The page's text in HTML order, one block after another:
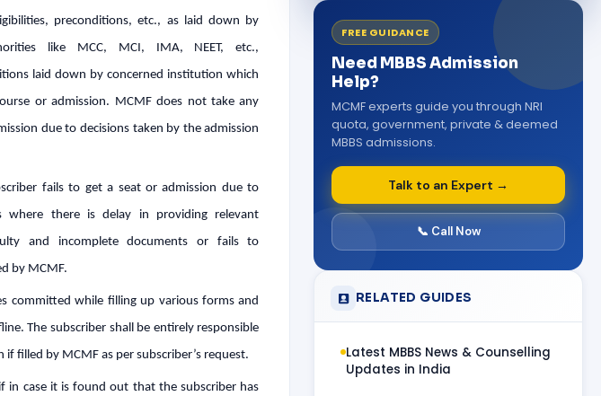
preconditions, etc., as laid down by
like MCC, MCI, IMA, NEET, etc.,
laid down by concerned institution which
or admission. MCMF does not take any
due to decisions taken by the admission
fails to get a seat or admission due to
where there is delay in providing relevant
and incomplete documents or fails to
by MCMF.
committed while filling up various forms and
The subscriber shall be entirely responsible
filled by MCMF as per subscriber’s request.
in case it is found out that the subscriber has
FREE GUIDANCE
Need MBBS Admission
Help?
MCMF experts guide you through NRI
quota, government, private & deemed
MBBS admissions.
Talk to an Expert →
📞 Call Now
RELATED GUIDES
Latest MBBS News & Counselling
Updates in India